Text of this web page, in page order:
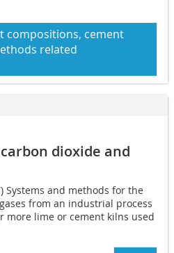
compositions, cement
related
dioxide and
Systems and methods for the
from an industrial process
more lime or cement kilns used